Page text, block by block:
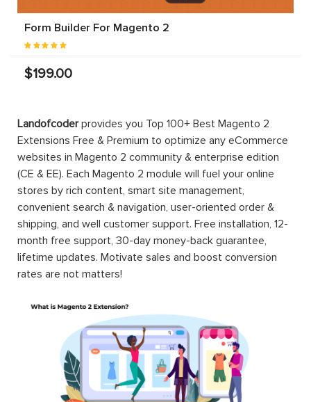
Form Builder For Magento 2
$199.00
Landofcoderprovides you Top 100+ Best Magento 2
Extensions Free & Premium to optimize any eCommerce
websites in Magento 2 community & enterprise edition
(CE & EE). Each Magento 2 module will fuel your online
stores by rich content, smart site management,
convenient search & navigation, user-oriented order &
shipping, and well customer support. Free installation, 12-
month free support, 30-day money-back guarantee,
lifetime updates. Motivate sales and boost conversion
rates are not matters!